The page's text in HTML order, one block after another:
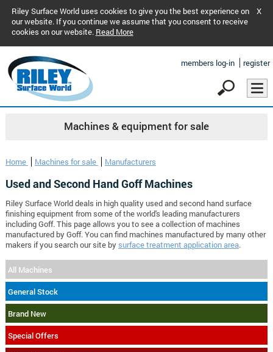
Riley Surface World uses cookies to give you the best experience on
our website. If you continue we assume that you consent to receive
cookies on our website. Read More
X
members log-in register
Machines & equipment for sale
Home Machines for sale Manufacturers
Used and Second Hand Goff Machines
Riley Surface World deals in high quality used and second hand surface
finishing equipment from some of the world's leading manufacturers
including Goff. This page allows you to see a collection of machines
manufactured by Goff. You can find machines manufactured by many other
makers if you search our site by surface treatment application area.
All Machines
General Stock
Brand New
Special Offers